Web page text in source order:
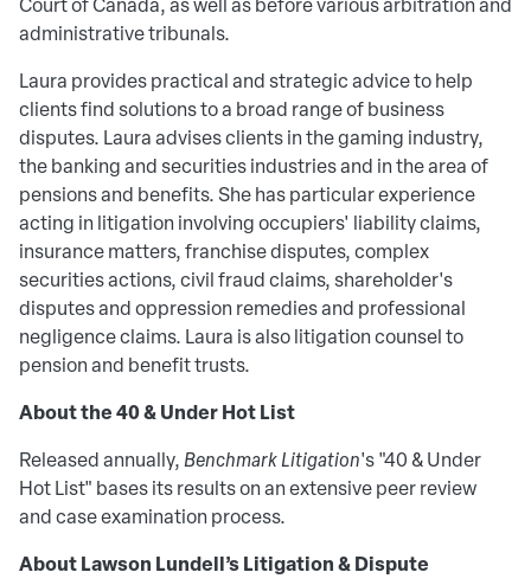
administrative tribunals.
Laura provides practical and strategic advice to help
clients find solutions to a broad range of business
disputes. Laura advises clients in the gaming industry,
the banking and securities industries and in the area of
pensions and benefits. She has particular experience
acting in litigation involving occupiers' liability claims,
insurance matters, franchise disputes, complex
securities actions, civil fraud claims, shareholder's
disputes and oppression remedies and professional
negligence claims. Laura is also litigation counsel to
pension and benefit trusts.
About the 40 & Under Hot List
Released annually,Benchmark Litigation's "40 & Under
Hot List" bases its results on an extensive peer review
and case examination process.
About Lawson Lundell’s Litigation & Dispute